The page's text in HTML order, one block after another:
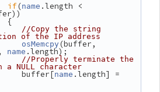
if(name
//Copy the string
of the IP address
osMemcpy
name .length);
//Properly terminate the
NULL character
name